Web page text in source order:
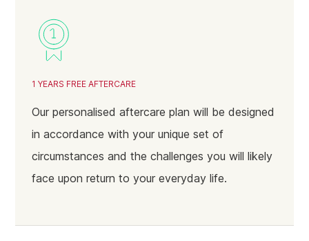
1 YEARS FREE AFTERCARE
Our personalised aftercare plan will be designed
in accordance with your unique set of
circumstances and the challenges you will likely
face upon return to your everyday life.